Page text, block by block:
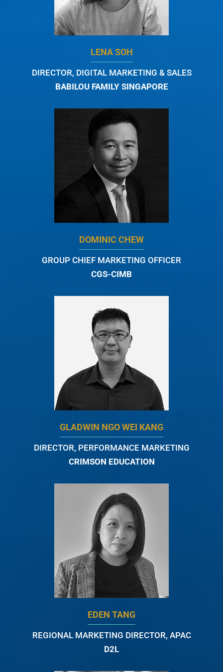
LENA SOH
DIRECTOR, DIGITAL MARKETING & SALES
BABILOU FAMILY SINGAPORE
DOMINIC CHEW
GROUP CHIEF MARKETING OFFICER
CGS-CIMB
GLADWIN NGO WEI KANG
DIRECTOR, PERFORMANCE MARKETING
CRIMSON EDUCATION
EDEN TANG
REGIONAL MARKETING DIRECTOR, APAC
D2L